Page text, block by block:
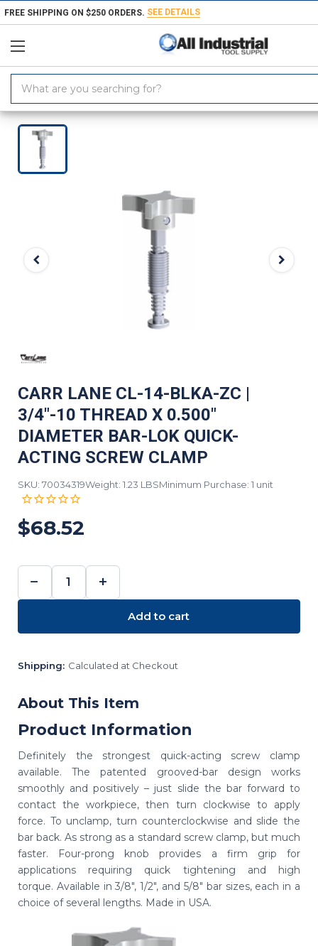
FREE SHIPPING ON $250 ORDERS. SEE DETAILS
Keyword:
Home Products Material Handling & Storage Hardware Knobs
CARR LANE CL-14-BLKA-ZC |
3/4"-10 THREAD X 0.500"
DIAMETER BAR-LOK QUICK-
ACTING SCREW CLAMP
SKU: 70034319Weight: 1.23 LBSMinimum Purchase: 1 unit
$68.52
DECREASE
QUANTITY:
−
INCREASE
QUANTITY:
+
Add to cart
Shipping: Calculated at Checkout
About This Item
Product Information
Definitely the strongest quick-acting screw clamp
available. The patented grooved-bar design works
smoothly and positively – just slide the bar forward to
contact the workpiece, then turn clockwise to apply
force. To unclamp, turn counterclockwise and slide the
bar back. As strong as a standard screw clamp, but much
faster. Four-prong knob provides a firm grip for
applications requiring quick tightening and high
torque. Available in 3/8", 1/2", and 5/8" bar sizes, each in a
choice of several lengths. Made in USA.